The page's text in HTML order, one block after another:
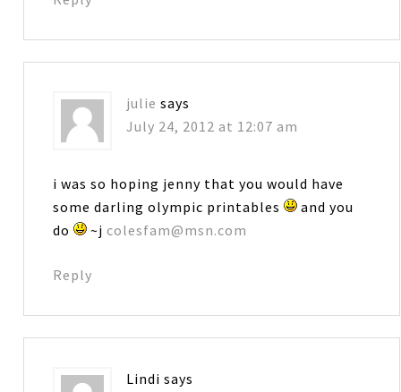
julie says
July 24, 2012 at 12:07 am
i was so hoping jenny that you would have
some darling olympic printables
and you
do
~jcolesfam@msn.com
Reply
Lindi says